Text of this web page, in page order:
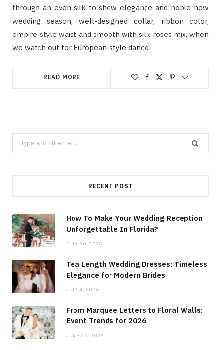
through an even silk to show elegance and noble new
wedding season, well-designed collar, ribbon color,
empire-style waist and smooth with silk roses mix, when
we watch out for European-style dance
READ MORE
Search
for:
RECENT POST
How To Make Your Wedding Reception
Unforgettable In Florida?
JULY 30, 2026
Tea Length Wedding Dresses: Timeless
Elegance for Modern Brides
JULY 4, 2026
From Marquee Letters to Floral Walls:
Event Trends for 2026
JUNE 20, 2026